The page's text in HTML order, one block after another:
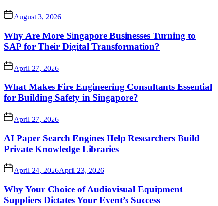
August 3, 2026
Why Are More Singapore Businesses Turning to
SAP for Their Digital Transformation?
April 27, 2026
What Makes Fire Engineering Consultants Essential
for Building Safety in Singapore?
April 27, 2026
AI Paper Search Engines Help Researchers Build
Private Knowledge Libraries
April 24, 2026April 23, 2026
Why Your Choice of Audiovisual Equipment
Suppliers Dictates Your Event’s Success